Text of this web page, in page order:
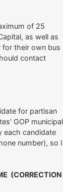
of 25
as well as
for their own bus
contact
for partisan
GOP municipal
each candidate
number), so I
(CORRECTION